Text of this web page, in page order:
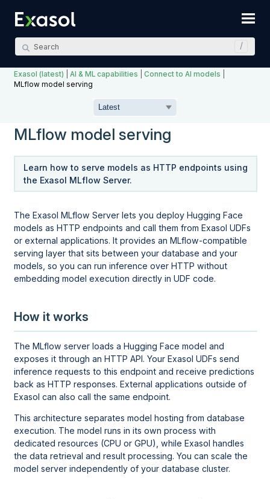
Exasol (latest) |AI & ML capabilities |Connect to AI models
MLflow model serving
MLflow model serving
Learn how to serve models as HTTP endpoints using
the Exasol MLflow Server.
The Exasol MLflow Server lets you deploy Hugging Face
models as HTTP endpoints and call them from Exasol UDFs
or external applications. It provides an MLflow-compatible
serving layer that sits between your database and your
models, so you can run inference over HTTP without
embedding model execution directly in UDF code.
How it works
The MLflow server loads a Hugging Face model and
exposes it through an HTTP API. Your Exasol UDFs send
inference requests to this endpoint and receive predictions
back as HTTP responses. External applications outside of
Exasol can also call the same endpoint.
This architecture separates model hosting from database
execution. The model runs in its own process with
dedicated resources (CPU or GPU), while Exasol handles
the data retrieval and result processing. You can scale the
model server independently of your database cluster.